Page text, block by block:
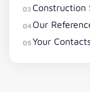
03 Construction
04 Our
05Your